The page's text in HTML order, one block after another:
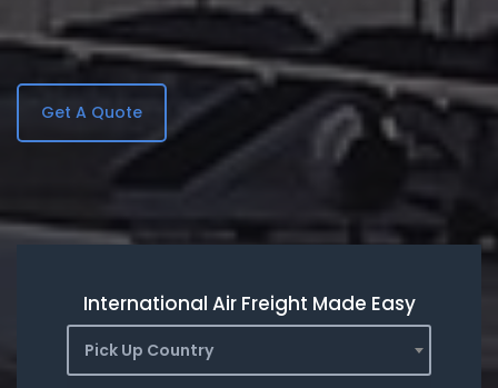
Get A Quote
International Air Freight Made Easy
Pick Up Country